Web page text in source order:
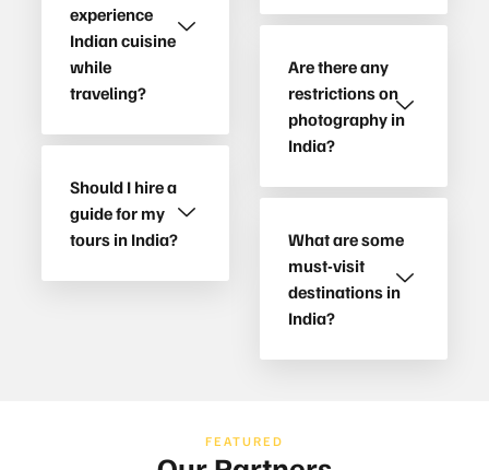
experience
Indian cuisine
while
traveling?
Should I hire a
guide for my
tours in India?
Are there any
restrictions on
photography in
India?
What are some
must-visit
destinations in
India?
FEATURED